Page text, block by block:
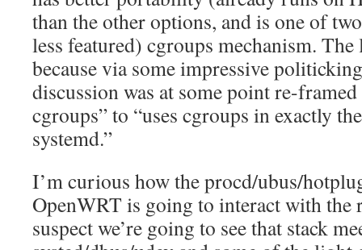
than the other options, and is one of
less featured) cgroups mechanism.
because via some impressive
discussion was at some point re-
cgroups” to “uses cgroups in exactly
systemd.”
I’m curious how the procd/ubus/
OpenWRT is going to interact with the
suspect we’re going to see that stack